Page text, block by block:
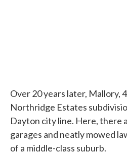
Over 20 years later, Mallory,
Northridge Estates
Dayton city line. Here, there
garages and neatly mowed
of a middle-class suburb.